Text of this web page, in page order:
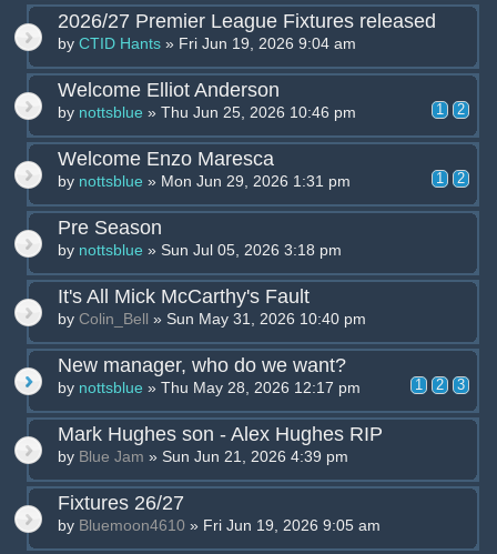
2026/27 Premier League Fixtures released
by CTID Hants » Fri Jun 19, 2026 9:04 am
Welcome Elliot Anderson
1 2
by nottsblue » Thu Jun 25, 2026 10:46 pm
Welcome Enzo Maresca
1 2
by nottsblue » Mon Jun 29, 2026 1:31 pm
Pre Season
by nottsblue » Sun Jul 05, 2026 3:18 pm
It's All Mick McCarthy's Fault
by Colin_Bell » Sun May 31, 2026 10:40 pm
New manager, who do we want?
1 2 3
by nottsblue » Thu May 28, 2026 12:17 pm
Mark Hughes son - Alex Hughes RIP
by Blue Jam » Sun Jun 21, 2026 4:39 pm
Fixtures 26/27
by Bluemoon4610 » Fri Jun 19, 2026 9:05 am